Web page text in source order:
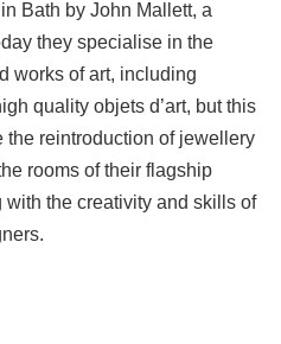
Bath by John Mallett, a
they specialise in the
works of art, including
quality objets d’art, but this
the reintroduction of jewellery
rooms of their flagship
the creativity and skills of